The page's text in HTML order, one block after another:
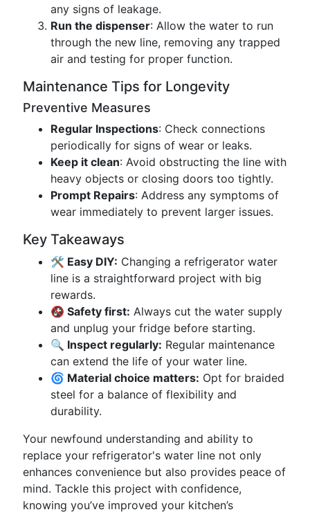
any signs of leakage.
Run the dispenser: Allow the water to run
through the new line, removing any trapped
air and testing for proper function.
Maintenance Tips for Longevity
Preventive Measures
Regular Inspections: Check connections
periodically for signs of wear or leaks.
Keep it clean: Avoid obstructing the line with
heavy objects or closing doors too tightly.
Prompt Repairs: Address any symptoms of
wear immediately to prevent larger issues.
Key Takeaways
🛠️ Easy DIY: Changing a refrigerator water
line is a straightforward project with big
rewards.
🚱 Safety first: Always cut the water supply
and unplug your fridge before starting.
🔍 Inspect regularly: Regular maintenance
can extend the life of your water line.
🌀 Material choice matters: Opt for braided
steel for a balance of flexibility and
durability.
Your newfound understanding and ability to
replace your refrigerator's water line not only
enhances convenience but also provides peace of
mind. Tackle this project with confidence,
knowing you’ve improved your kitchen’s